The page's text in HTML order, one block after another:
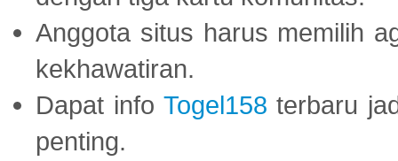
Anggota situs harus memilih
kekhawatiran.
Dapat info Togel158 terbaru
penting.